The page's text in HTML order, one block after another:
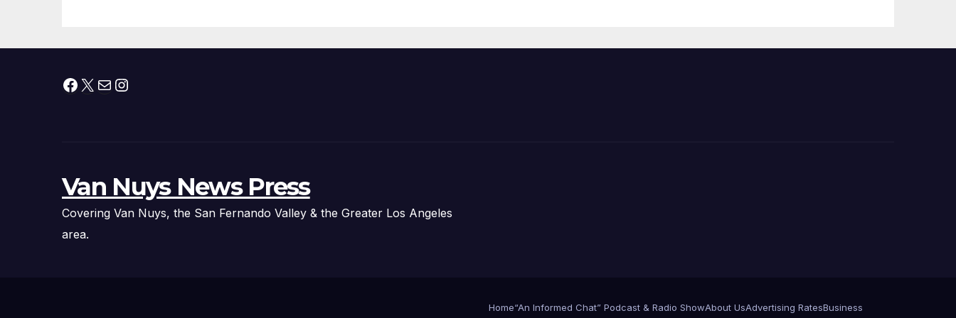
아타운 최초의 ‘행정
Facebook
X MailInstagram
Van Nuys News Press
Covering Van Nuys, the San Fernando Valley & the Greater Los Angeles
area.
Home“An Informed Chat” Podcast & Radio ShowAbout UsAdvertising RatesBusiness